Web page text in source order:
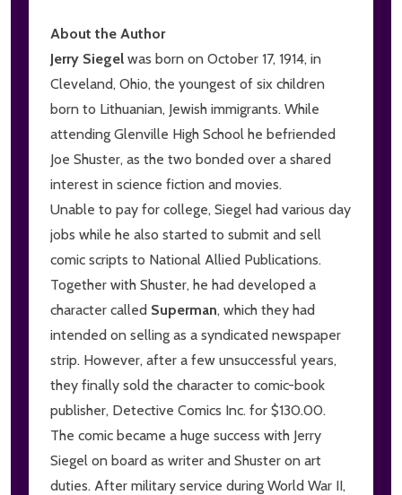
About the Author
Jerry Siegel was born on October 17, 1914, in
Cleveland, Ohio, the youngest of six children
born to Lithuanian, Jewish immigrants. While
attending Glenville High School he befriended
Joe Shuster, as the two bonded over a shared
interest in science fiction and movies.
Unable to pay for college, Siegel had various day
jobs while he also started to submit and sell
comic scripts to National Allied Publications.
Together with Shuster, he had developed a
character called Superman, which they had
intended on selling as a syndicated newspaper
strip. However, after a few unsuccessful years,
they finally sold the character to comic-book
publisher, Detective Comics Inc. for $130.00.
The comic became a huge success with Jerry
Siegel on board as writer and Shuster on art
duties. After military service during World War II,